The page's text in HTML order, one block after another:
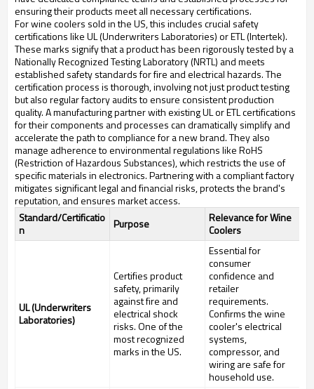
ensuring their products meet all necessary certifications.
For wine coolers sold in the US, this includes crucial safety
certifications like UL (Underwriters Laboratories) or ETL (Intertek).
These marks signify that a product has been rigorously tested by a
Nationally Recognized Testing Laboratory (NRTL) and meets
established safety standards for fire and electrical hazards. The
certification process is thorough, involving not just product testing
but also regular factory audits to ensure consistent production
quality. A manufacturing partner with existing UL or ETL certifications
for their components and processes can dramatically simplify and
accelerate the path to compliance for a new brand. They also
manage adherence to environmental regulations like RoHS
(Restriction of Hazardous Substances), which restricts the use of
specific materials in electronics. Partnering with a compliant factory
mitigates significant legal and financial risks, protects the brand's
reputation, and ensures market access.
Standard/Certificatio
n
Purpose
Relevance for Wine
Coolers
UL (Underwriters
Laboratories)
Certifies product
safety, primarily
against fire and
electrical shock
risks. One of the
most recognized
marks in the US.
Essential for
consumer
confidence and
retailer
requirements.
Confirms the wine
cooler's electrical
systems,
compressor, and
wiring are safe for
household use.